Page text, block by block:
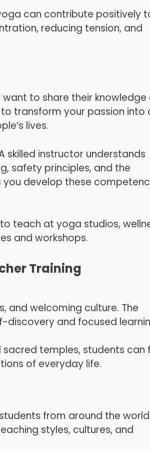
can contribute positively
reducing tension, and
to share their knowledge
transform your passion into
lives.
skilled instructor understands
safety principles, and the
you develop these
teach at yoga studios,
and workshops.
Training
and welcoming culture. The
discovery and focused
temples, students can
of everyday life.
from around the
styles, cultures, and